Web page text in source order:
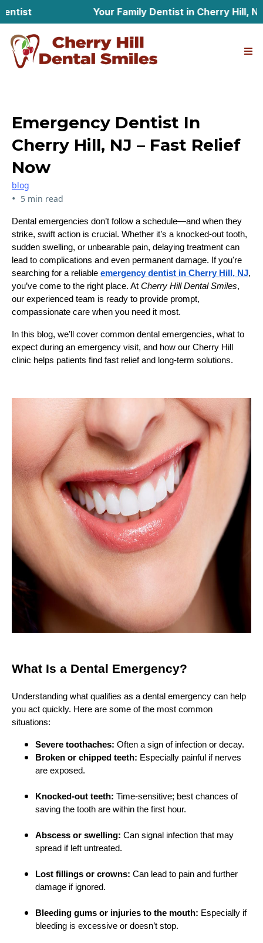
Your Family Dentist in Cherry Hill, New
Emergency Dentist In
Cherry Hill, NJ – Fast Relief
Now
blog
• 5 min read
Dental emergencies don’t follow a schedule—and when they
strike, swift action is crucial. Whether it’s a knocked-out tooth,
sudden swelling, or unbearable pain, delaying treatment can
lead to complications and even permanent damage. If you're
searching for a reliable emergency dentist in Cherry Hill, NJ,
you’ve come to the right place. At Cherry Hill Dental Smiles,
our experienced team is ready to provide prompt,
compassionate care when you need it most.
In this blog, we’ll cover common dental emergencies, what to
expect during an emergency visit, and how our Cherry Hill
clinic helps patients find fast relief and long-term solutions.
What Is a Dental Emergency?
Understanding what qualifies as a dental emergency can help
you act quickly. Here are some of the most common
situations:
Severe toothaches: Often a sign of infection or decay.
Broken or chipped teeth: Especially painful if nerves
are exposed.
Knocked-out teeth: Time-sensitive; best chances of
saving the tooth are within the first hour.
Abscess or swelling: Can signal infection that may
spread if left untreated.
Lost fillings or crowns: Can lead to pain and further
damage if ignored.
Bleeding gums or injuries to the mouth: Especially if
bleeding is excessive or doesn’t stop.